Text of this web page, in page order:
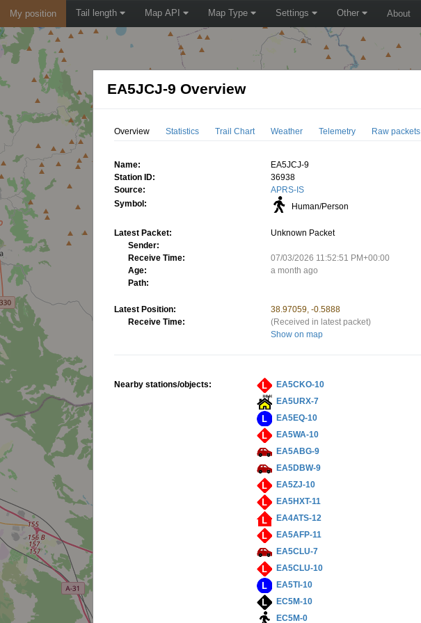
My position Tail length Map API Map Type Settings Other About
EA5JCJ-9 Overview
Overview Statistics Trail Chart Weather Telemetry Raw packets
Name:
EA5JCJ-9
Station ID:
36938
Source:
APRS-IS
Symbol:
Human/Person
Latest Packet:
Unknown Packet
Sender:
Receive Time:
07/03/2026 11:52:51 PM+00:00
Age:
a month ago
Path:
Latest Position:
38.97059, -0.5888
Receive Time:
(Received in latest packet)
Show on map
Nearby stations/objects: EA5CKO-10
EA5URX-7
EA5EQ-10
EA5WA-10
EA5ABG-9
EA5DBW-9
EA5ZJ-10
EA5HXT-11
EA4ATS-12
EA5AFP-11
EA5CLU-7
EA5CLU-10
EA5TI-10
EC5M-10
EC5M-0